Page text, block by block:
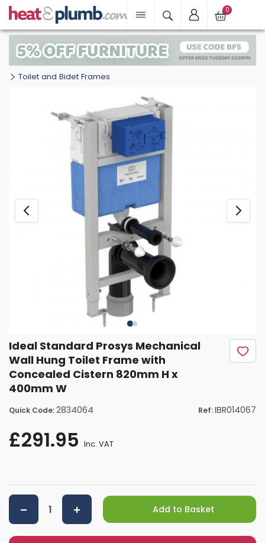
0
Toilet and Bidet Frames
Ideal Standard Prosys Mechanical
Wall Hung Toilet Frame with
Concealed Cistern 820mm H x
400mm W
Quick Code:2834064 Ref:IBR014067
£291.95 Inc. VAT
Add to Basket